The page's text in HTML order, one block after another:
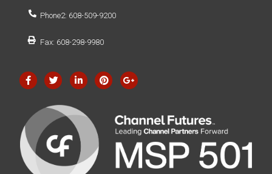
Phone2: 608-509-9200
Fax: 608-298-9980